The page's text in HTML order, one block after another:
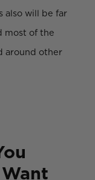
also will be far
most of the
around other